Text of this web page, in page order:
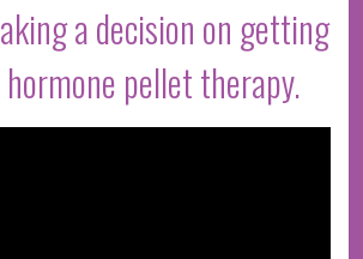
a decision on getting
pellet therapy.